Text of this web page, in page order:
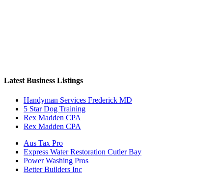
Latest Business Listings
Handyman Services Frederick MD
5 Star Dog Training
Rex Madden CPA
Rex Madden CPA
Aus Tax Pro
Express Water Restoration Cutler Bay
Power Washing Pros
Better Builders Inc